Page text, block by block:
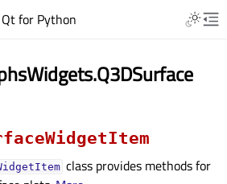
Qt for Python
class provides methods for